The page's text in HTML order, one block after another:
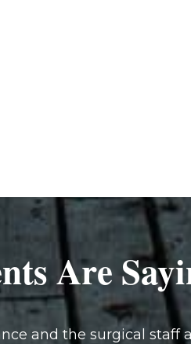
Are
and the surgical staff